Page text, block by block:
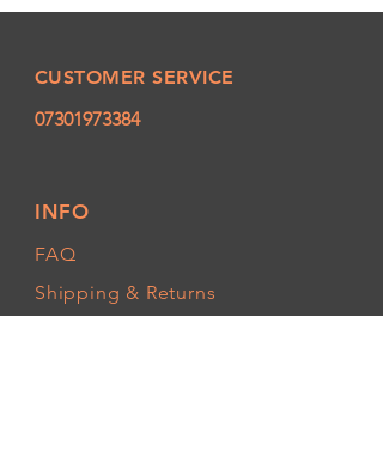
CUSTOMER SERVICE
07301973384
INFO
FAQ
Shipping & Returns